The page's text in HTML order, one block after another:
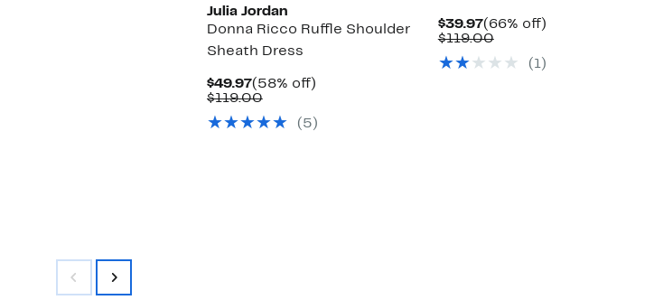
Julia Jordan
Donna Ricco Ruffle Shoulder
Sheath Dress
$49.97Current
Price
(58% off)58%
$119.00Comparable
$119.00
(5)
$39.97Current
Price
(66% off)66%
$119.00Comparable
$119.00
(1)